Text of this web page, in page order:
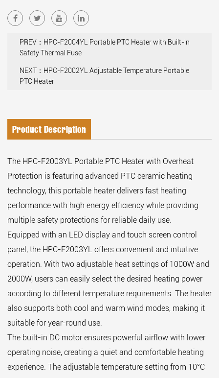
PREV：HPC-F2004YL Portable PTC Heater with Built-in
Safety Thermal Fuse
NEXT：HPC-F2002YL Adjustable Temperature Portable
PTC Heater
Product Description
The HPC-F2003YL Portable PTC Heater with Overheat
Protection is featuring advanced PTC ceramic heating
technology, this portable heater delivers fast heating
performance with high energy efficiency while providing
multiple safety protections for reliable daily use.
Equipped with an LED display and touch screen control
panel, the HPC-F2003YL offers convenient and intuitive
operation. With two adjustable heat settings of 1000W and
2000W, users can easily select the desired heating power
according to different temperature requirements. The heater
also supports both cool and warm wind modes, making it
suitable for year-round use.
The built-in DC motor ensures powerful airflow with lower
operating noise, creating a quiet and comfortable heating
experience. The adjustable temperature setting from 10°C